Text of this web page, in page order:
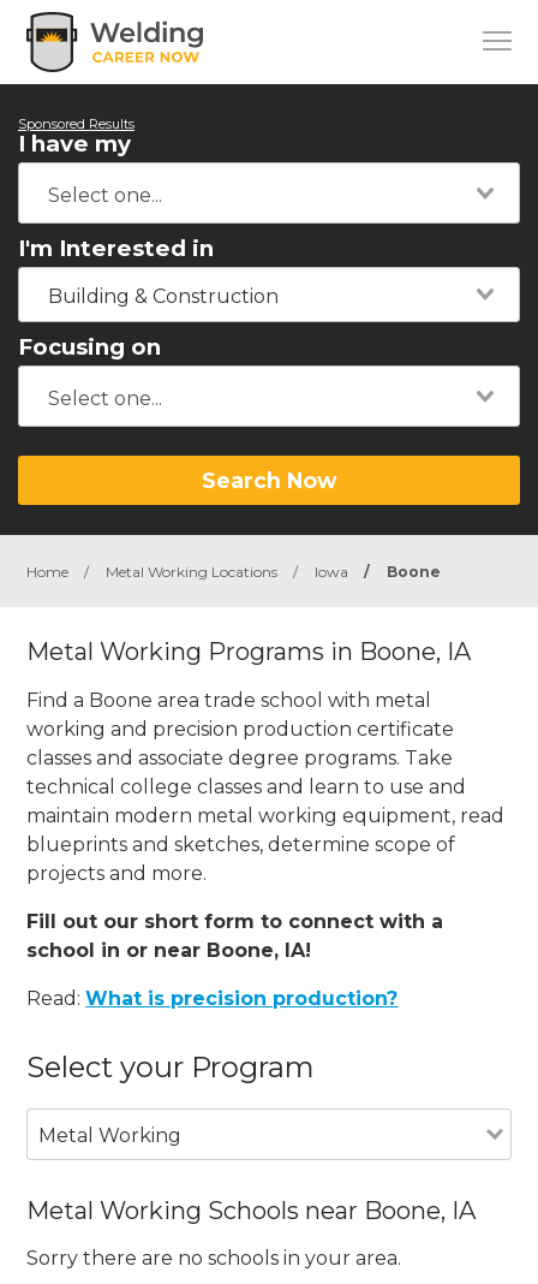
Sponsored Results
I have my
I'm Interested in
Building & Construction
Focusing on
Search Now
Home / Metal Working Locations / Iowa / Boone
Metal Working Programs in Boone, IA
Find a Boone area trade school with metal
working and precision production certificate
classes and associate degree programs. Take
technical college classes and learn to use and
maintain modern metal working equipment, read
blueprints and sketches, determine scope of
projects and more.
Fill out our short form to connect with a
school in or near Boone, IA!
Read:What is precision production?
Select your Program
Metal Working
Metal Working Schools near Boone, IA
Sorry there are no schools in your area.